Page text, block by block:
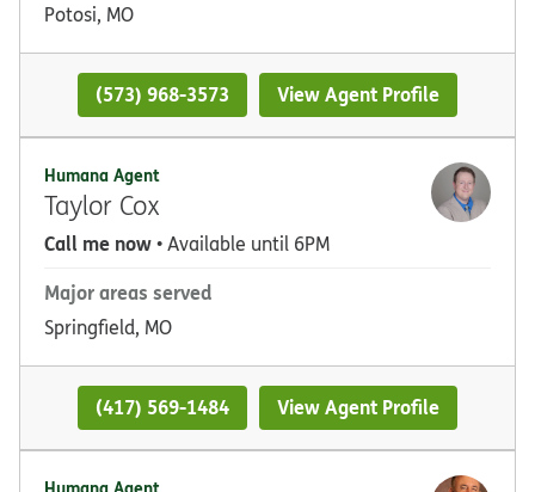
Potosi, MO
(573) 968-3573 View Agent Profile
Humana Agent
Taylor Cox
Call me now• Available until 6PM
Major areas served
Springfield, MO
(417) 569-1484 View Agent Profile